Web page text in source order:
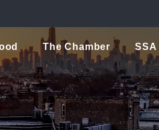
The Chamber SSA